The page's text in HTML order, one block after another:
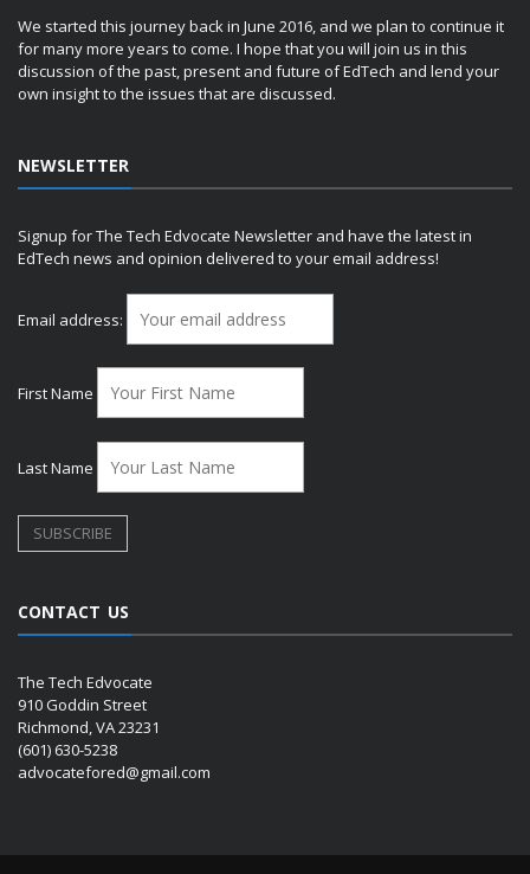
We started this journey back in June 2016, and we plan to continue it
for many more years to come. I hope that you will join us in this
discussion of the past, present and future of EdTech and lend your
own insight to the issues that are discussed.
NEWSLETTER
Signup for The Tech Edvocate Newsletter and have the latest in
EdTech news and opinion delivered to your email address!
Email address:
First Name
Last Name
CONTACT US
The Tech Edvocate
910 Goddin Street
Richmond, VA 23231
(601) 630-5238
advocatefored@gmail.com